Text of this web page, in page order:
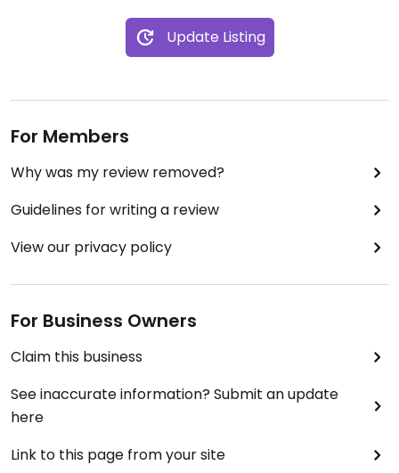
Update Listing
For Members
Why was my review removed?
Guidelines for writing a review
View our privacy policy
For Business Owners
Claim this business
See inaccurate information? Submit an update
here
Link to this page from your site